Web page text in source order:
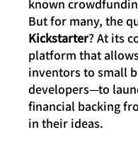
But for many, the
Kickstarter? At its
platform that
inventors to small
developers—to
financial backing
in their ideas.